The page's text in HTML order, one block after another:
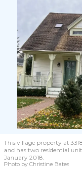
This village property at
and has two residential
January 2018.
Photo by Christine Bates